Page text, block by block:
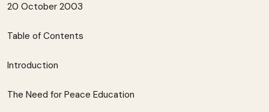
20 October 2003
Table of Contents
Introduction
The Need for Peace Education